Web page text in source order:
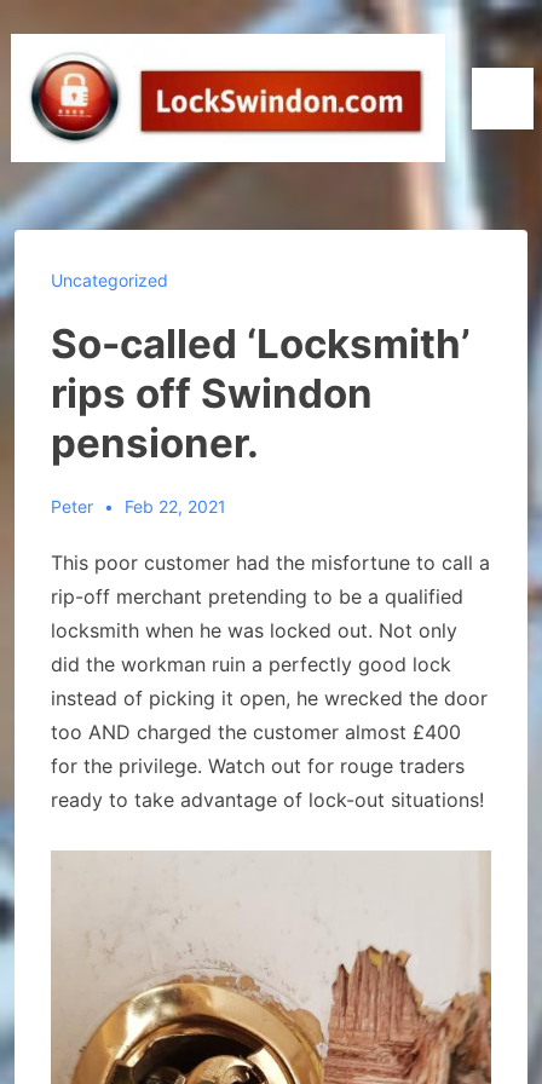
Main
Content
Uncategorized
So-called ‘Locksmith’
rips off Swindon
pensioner.
Peter Feb 22, 2021
This poor customer had the misfortune to call a
rip-off merchant pretending to be a qualified
locksmith when he was locked out. Not only
did the workman ruin a perfectly good lock
instead of picking it open, he wrecked the door
too AND charged the customer almost £400
for the privilege. Watch out for rouge traders
ready to take advantage of lock-out situations!